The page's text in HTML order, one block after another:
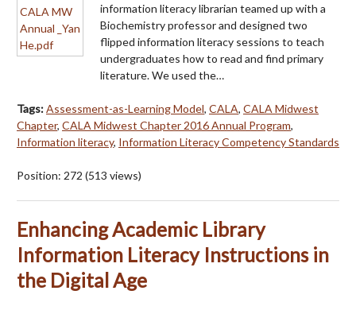
information literacy librarian teamed up with a
Biochemistry professor and designed two
flipped information literacy sessions to teach
undergraduates how to read and find primary
literature. We used the…
Tags:Assessment-as-Learning Model, CALA, CALA Midwest
Chapter, CALA Midwest Chapter 2016 Annual Program,
Information literacy, Information Literacy Competency Standards
Position: 272 (513 views)
Enhancing Academic Library
Information Literacy Instructions in
the Digital Age